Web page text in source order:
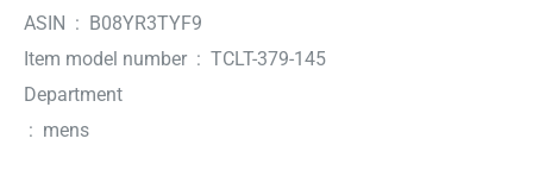
ASIN ‏ : ‎ B08YR3TYF9
Item model number ‏ : ‎ TCLT-379-145
Department
‏ : ‎ mens